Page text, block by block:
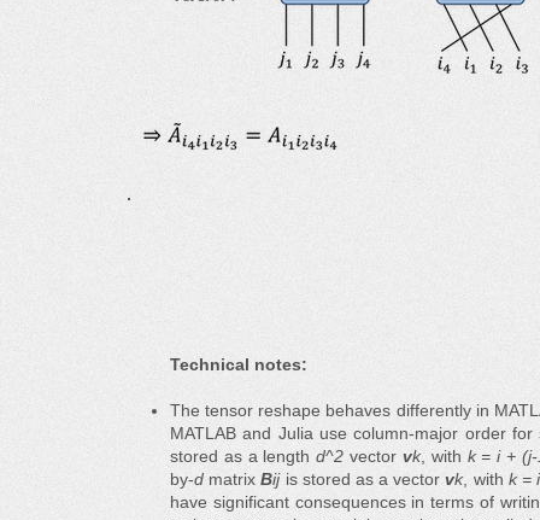
Technical notes:
The tensor reshape behaves differently in
MATLAB and Julia use column-major order
stored as a lengthd^2 vector vk, with k = i +
by-d matrixBijis stored as a vectorvk, with k =
have significant consequences in terms of